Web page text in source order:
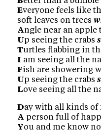
Everyone feels like
soft leaves on trees
Angle near an apple
Up seeing the crabs
Turtles flabbing in
I am seeing all the
Fish are showering
Up seeing the crabs
Love seeing all the
Day with all kinds of
A person full of
You and me know